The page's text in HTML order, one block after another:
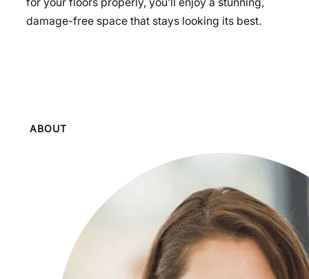
for your floors properly, you’ll enjoy a stunning,
damage-free space that stays looking its best.
ABOUT